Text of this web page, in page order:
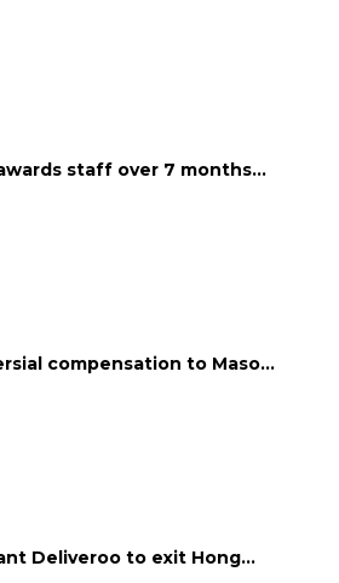
staff over 7 months…
compensation to Maso…
Deliveroo to exit Hong…